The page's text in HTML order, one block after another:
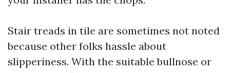
Stair treads in tile are sometimes not noted
because other folks hassle about
slipperiness. With the suitable bullnose or